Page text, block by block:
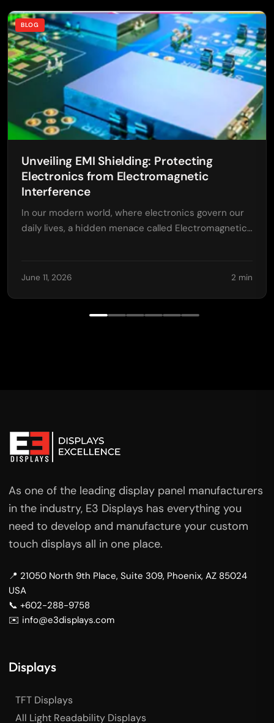
BLOG
Unveiling EMI Shielding: Protecting
Electronics from Electromagnetic
Interference
In our modern world, where electronics govern our
daily lives, a hidden menace called Electromagnetic…
June 11, 2026 2 min
As one of the leading display panel manufacturers
in the industry, E3 Displays has everything you
need to develop and manufacture your custom
touch displays all in one place.
📍 21050 North 9th Place, Suite 309, Phoenix, AZ 85024
USA
📞 +602-288-9758
✉️ info@e3displays.com
Displays
TFT Displays
All Light Readability Displays